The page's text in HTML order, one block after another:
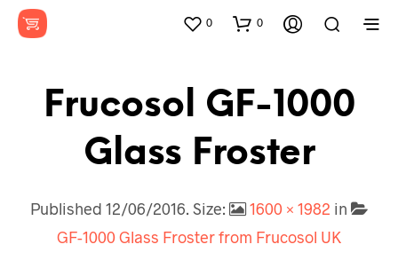
0 0
Frucosol GF-1000
Glass Froster
Published 12/06/2016. Size: 1600 × 1982 in
GF-1000 Glass Froster from Frucosol UK